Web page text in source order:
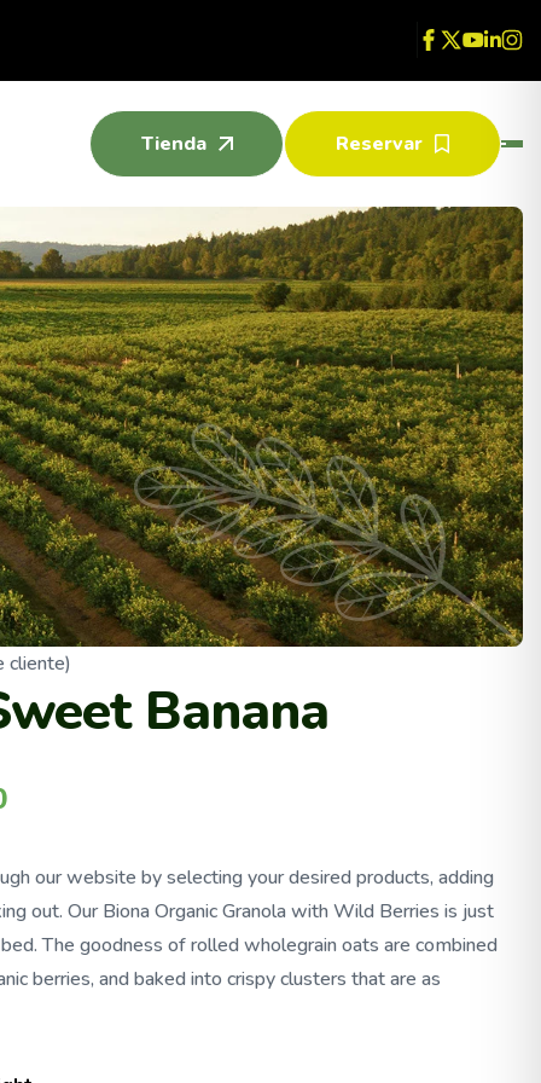
Tienda Reservar
cliente)
Banana
our website by selecting your desired products, adding
out. Our Biona Organic Granola with Wild Berries is just
The goodness of rolled wholegrain oats are combined
berries, and baked into crispy clusters that are as